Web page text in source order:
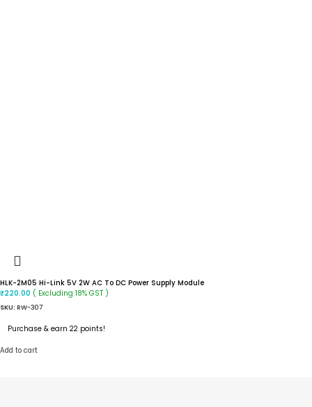
HLK-2M05 Hi-Link 5V 2W AC To DC Power Supply Module
₹220.00 ( Excluding 18% GST )
SKU: RW-307
Purchase & earn 22 points!
Add to cart